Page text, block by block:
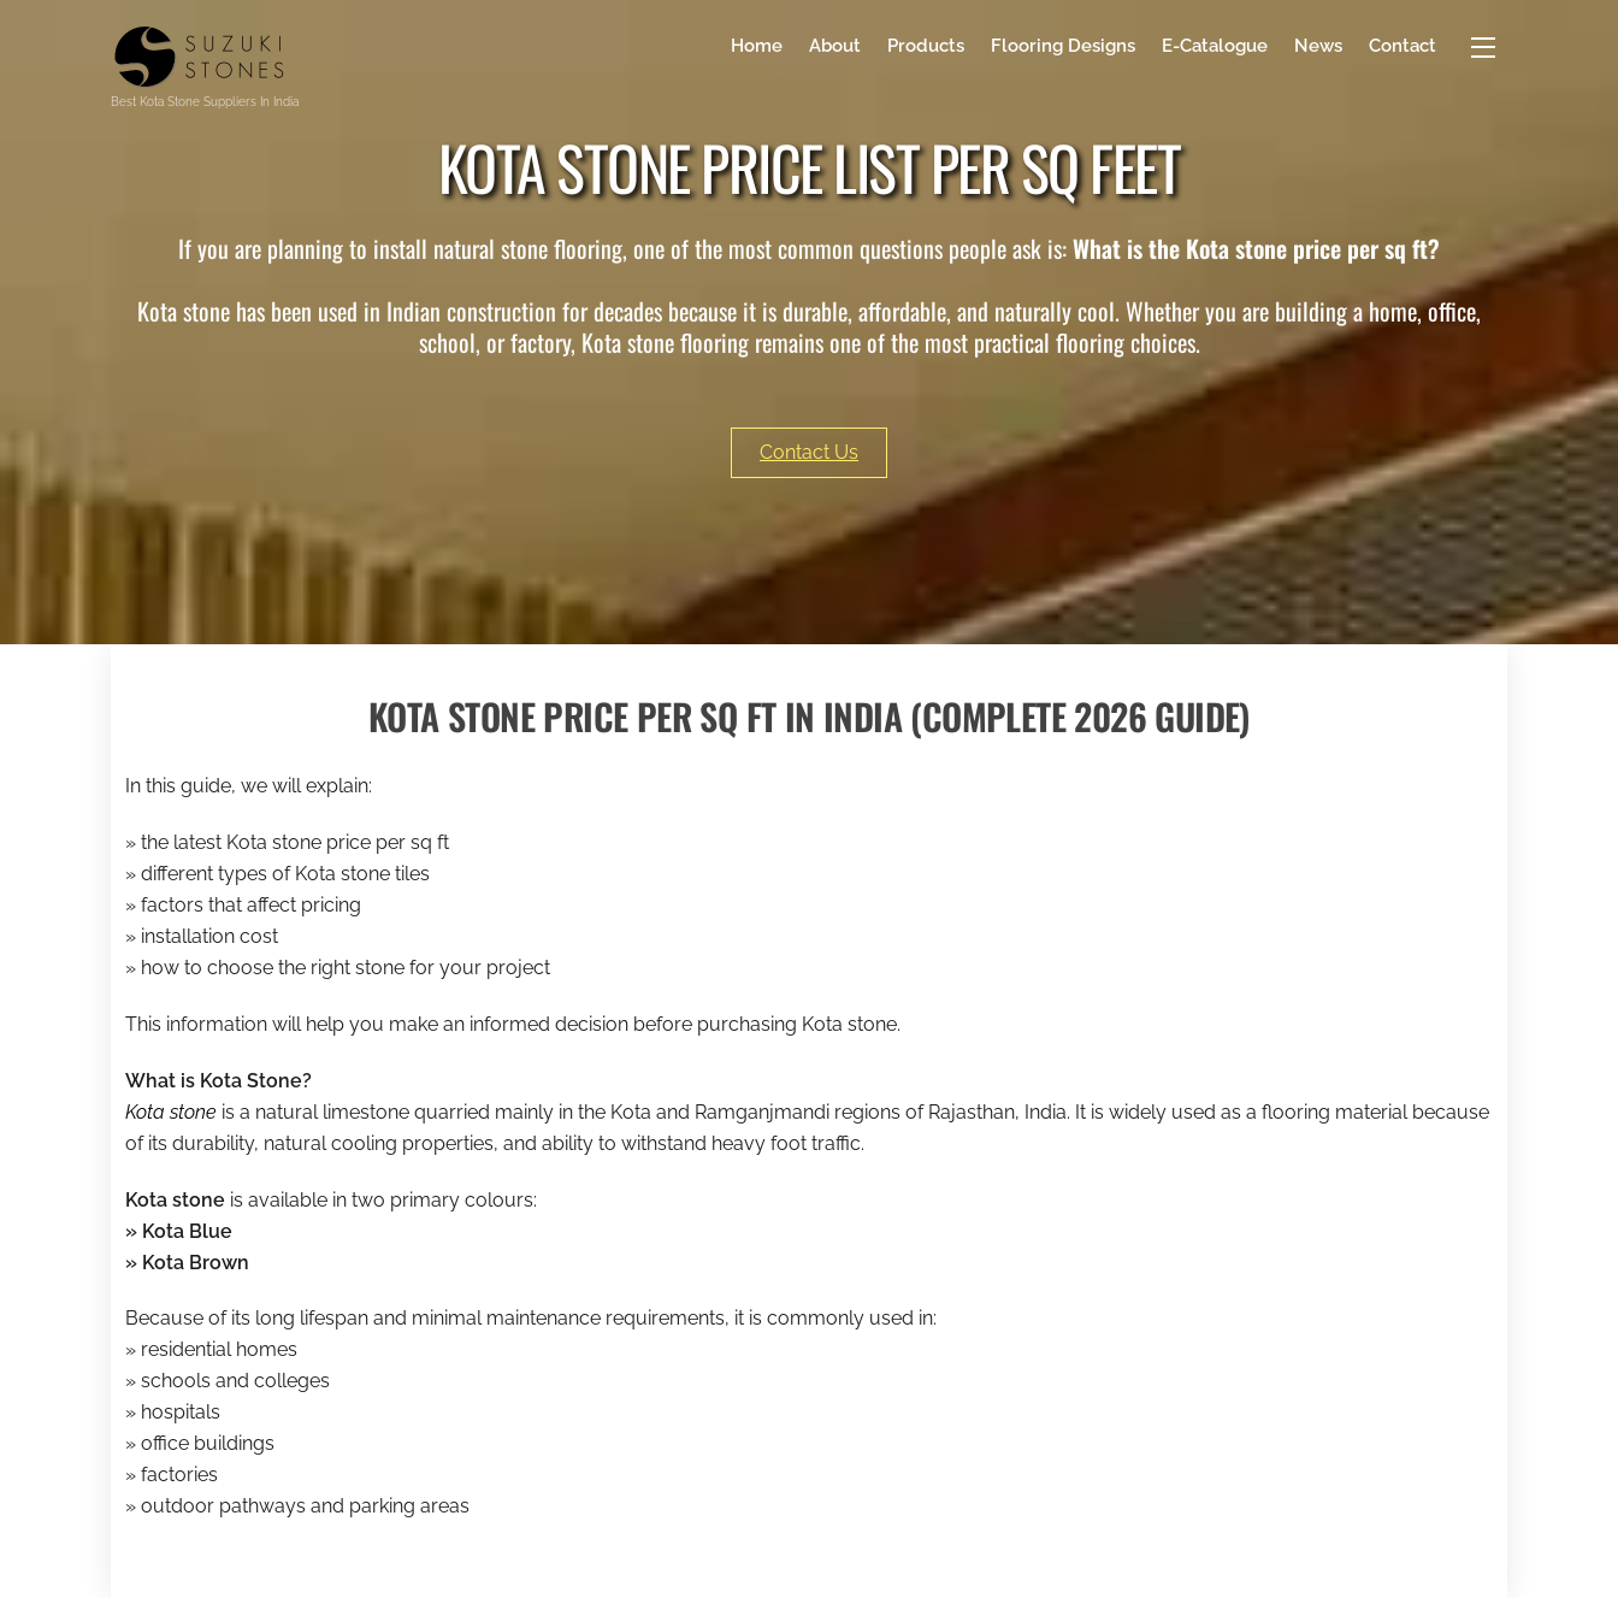
Best Kota Stone Suppliers In India
Home About Products Flooring Designs E-Catalogue News Contact Widgets
KOTA STONE PRICE LIST PER SQ FEET
If you are planning to install natural stone flooring, one of the most common questions people ask is:What is the Kota stone price per sq ft?
Kota stone has been used in Indian construction for decades because it is durable, affordable, and naturally cool. Whether you are building a home, office,
school, or factory, Kota stone flooring remains one of the most practical flooring choices.
Contact Us
KOTA STONE PRICE PER SQ FT IN INDIA (COMPLETE 2026 GUIDE)
In this guide, we will explain:
» the latest Kota stone price per sq ft
» different types of Kota stone tiles
» factors that affect pricing
» installation cost
» how to choose the right stone for your project
This information will help you make an informed decision before purchasing Kota stone.
What is Kota Stone?
Kota stone is a natural limestone quarried mainly in the Kota and Ramganjmandi regions of Rajasthan, India. It is widely used as a flooring material because
of its durability, natural cooling properties, and ability to withstand heavy foot traffic.
Kota stoneis available in two primary colours:
» Kota Blue
» Kota Brown
Because of its long lifespan and minimal maintenance requirements, it is commonly used in:
» residential homes
» schools and colleges
» hospitals
» office buildings
» factories
» outdoor pathways and parking areas